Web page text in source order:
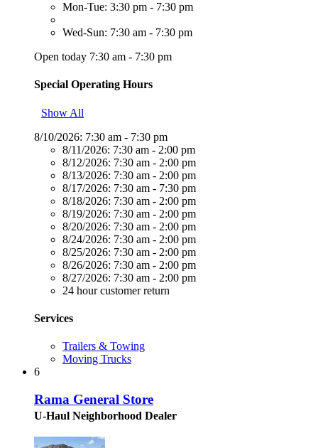
Mon-Tue: 3:30 pm - 7:30 pm
Wed-Sun: 7:30 am - 7:30 pm
Open today 7:30 am - 7:30 pm
Special Operating Hours
Show All
8/10/2026: 7:30 am - 7:30 pm
8/11/2026: 7:30 am - 2:00 pm
8/12/2026: 7:30 am - 2:00 pm
8/13/2026: 7:30 am - 2:00 pm
8/17/2026: 7:30 am - 7:30 pm
8/18/2026: 7:30 am - 2:00 pm
8/19/2026: 7:30 am - 2:00 pm
8/20/2026: 7:30 am - 2:00 pm
8/24/2026: 7:30 am - 2:00 pm
8/25/2026: 7:30 am - 2:00 pm
8/26/2026: 7:30 am - 2:00 pm
8/27/2026: 7:30 am - 2:00 pm
24 hour customer return
Services
Trailers & Towing
Moving Trucks
6
Rama General Store
U-Haul Neighborhood Dealer